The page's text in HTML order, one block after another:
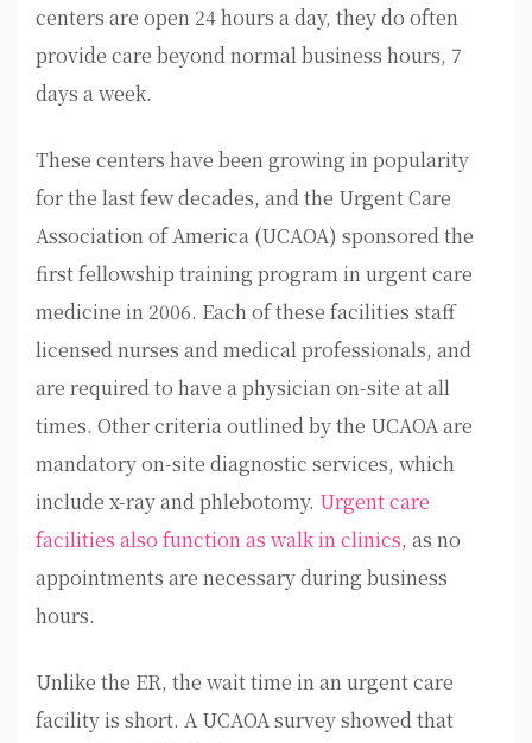
centers are open 24 hours a day, they do often
provide care beyond normal business hours, 7
days a week.
These centers have been growing in popularity
for the last few decades, and the Urgent Care
Association of America (UCAOA) sponsored the
first fellowship training program in urgent care
medicine in 2006. Each of these facilities staff
licensed nurses and medical professionals, and
are required to have a physician on-site at all
times. Other criteria outlined by the UCAOA are
mandatory on-site diagnostic services, which
include x-ray and phlebotomy. Urgent care
facilities also function as walk in clinics, as no
appointments are necessary during business
hours.
Unlike the ER, the wait time in an urgent care
facility is short. A UCAOA survey showed that